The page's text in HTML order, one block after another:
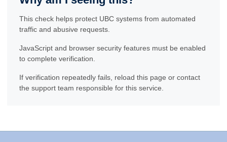
This check helps protect UBC systems from automated
traffic and abusive requests.
JavaScript and browser security features must be enabled
to complete verification.
If verification repeatedly fails, reload this page or contact
the support team responsible for this service.